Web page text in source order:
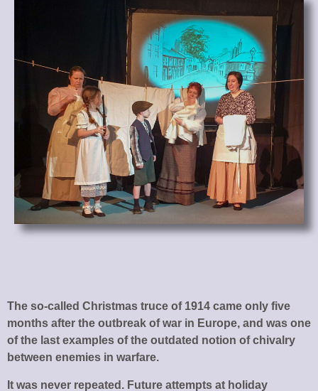
The so-called Christmas truce of 1914 came only five
months after the outbreak of war in Europe, and was one
of the last examples of the outdated notion of chivalry
between enemies in warfare.
It was never repeated. Future attempts at holiday